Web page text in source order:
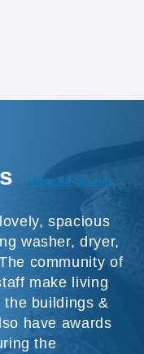
View All Stories
spacious
washer, dryer,
community of
make living
the buildings &
have awards
the